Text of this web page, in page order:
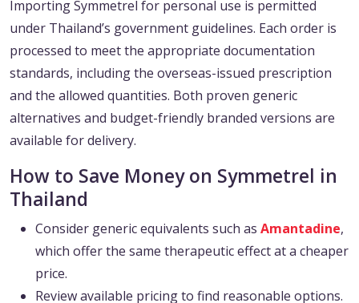
Importing Symmetrel for personal use is permitted
under Thailand’s government guidelines. Each order is
processed to meet the appropriate documentation
standards, including the overseas-issued prescription
and the allowed quantities. Both proven generic
alternatives and budget-friendly branded versions are
available for delivery.
How to Save Money on Symmetrel in
Thailand
Consider generic equivalents such as Amantadine,
which offer the same therapeutic effect at a cheaper
price.
Review available pricing to find reasonable options.